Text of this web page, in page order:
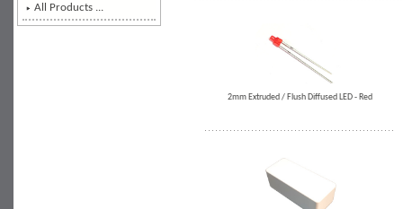
All Products ...
2mm Extruded / Flush Diffused LED - Red